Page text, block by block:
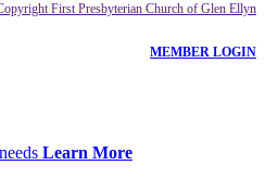
First Presbyterian Church of Glen Ellyn
MEMBER LOGIN
Learn More